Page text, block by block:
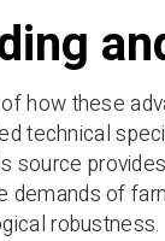
how these
technical
source
demands of
robustness.